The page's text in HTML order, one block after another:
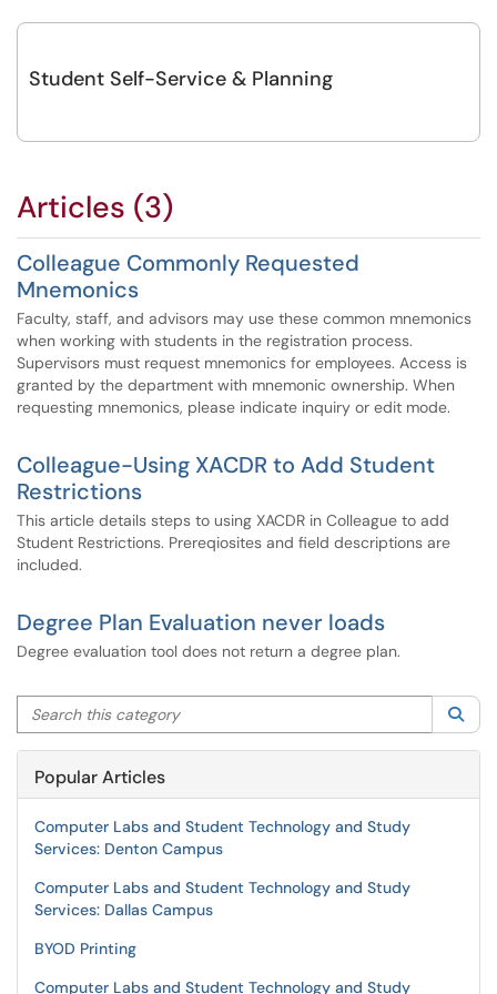
Student Self-Service & Planning
Articles (3)
Colleague Commonly Requested
Mnemonics
Faculty, staff, and advisors may use these common mnemonics
when working with students in the registration process.
Supervisors must request mnemonics for employees. Access is
granted by the department with mnemonic ownership. When
requesting mnemonics, please indicate inquiry or edit mode.
Colleague-Using XACDR to Add Student
Restrictions
This article details steps to using XACDR in Colleague to add
Student Restrictions. Prereqiosites and field descriptions are
included.
Degree Plan Evaluation never loads
Degree evaluation tool does not return a degree plan.
Search this category
Popular Articles
Computer Labs and Student Technology and Study
Services: Denton Campus
Computer Labs and Student Technology and Study
Services: Dallas Campus
BYOD Printing
Computer Labs and Student Technology and Study